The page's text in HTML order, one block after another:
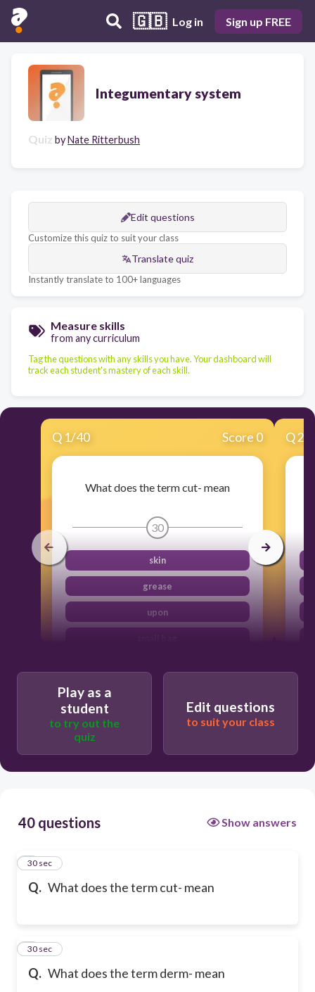
🇬🇧 Log in Sign up FREE
Integumentary system
Quiz byNate Ritterbush
Edit questions
Customize this quiz to suit your class
Translate quiz
Instantly translate to 100+ languages
Measure skills
from any curriculum
Tag the questions with any skills you have. Your dashboard will
track each student's mastery of each skill.
Q 1/40 Score 0
What does the term cut- mean
30
skin
grease
upon
Q2
Play as a
student
to try out the
quiz
Edit questions
to suit your class
40 questions Show answers
Q. What does the term cut- mean
1
30 sec
Q. What does the term derm- mean
2
30 sec